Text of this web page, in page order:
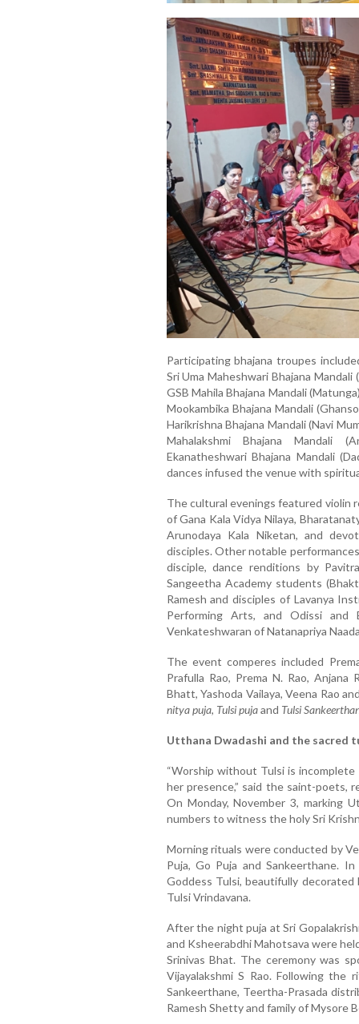
Participating bhajana troupes
Sri Uma Maheshwari Bhajana Mandali
GSB Mahila Bhajana Mandali
Mookambika Bhajana Mandali
Harikrishna Bhajana Mandali (Navi
Mahalakshmi Bhajana Mandali
Ekanatheshwari Bhajana Mandali
dances infused the venue with
The cultural evenings featured violin
of Gana Kala Vidya Nilaya,
Arunodaya Kala Niketan, and
disciples. Other notable
disciple, dance renditions by
Sangeetha Academy students
Ramesh and disciples of Lavanya
Performing Arts, and Odissi and
Venkateshwaran of Natanapriya
The event comperes included
Prafulla Rao, Prema N. Rao, Anjana
Bhatt, Yashoda Vailaya, Veena Rao
nitya puja, Tulsi pujaand Tulsi
Utthana Dwadashi and the sacred
“Worship without Tulsi is
her presence,” said the saint-poets,
On Monday, November 3, marking
numbers to witness the holy Sri
Morning rituals were conducted by
Puja, Go Puja and Sankeerthane.
Goddess Tulsi, beautifully
Tulsi Vrindavana.
After the night puja at Sri
and Ksheerabdhi Mahotsava were
Srinivas Bhat. The ceremony was
Vijayalakshmi S Rao. Following
Sankeerthane, Teertha-Prasada
Ramesh Shetty and family of Mysore